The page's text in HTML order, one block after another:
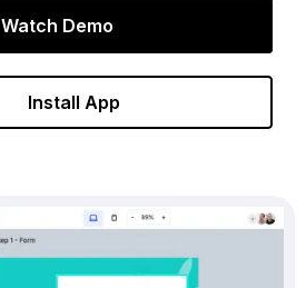
Watch Demo
Install App